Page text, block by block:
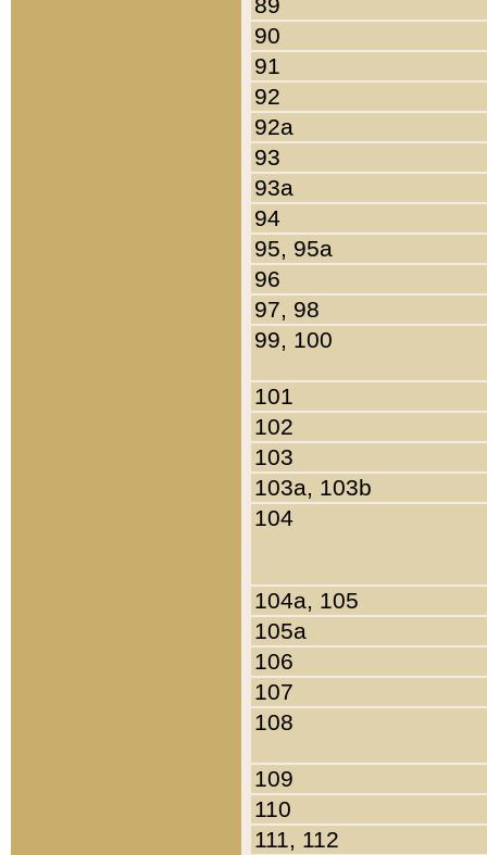
90
91
92
92a
93
93a
94
95, 95a
96
97, 98
99, 100
101
102
103
103a, 103b
104
104a, 105
105a
106
107
108
109
110
111, 112